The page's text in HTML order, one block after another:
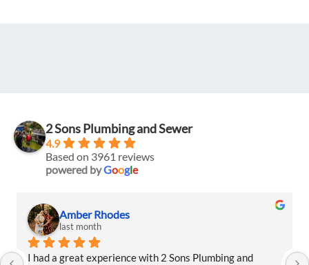
2 Sons Plumbing and Sewer
4.9
Based on 3961 reviews
powered byGoogle
Amber Rhodes
last month
I had a great experience with 2 Sons Plumbing and